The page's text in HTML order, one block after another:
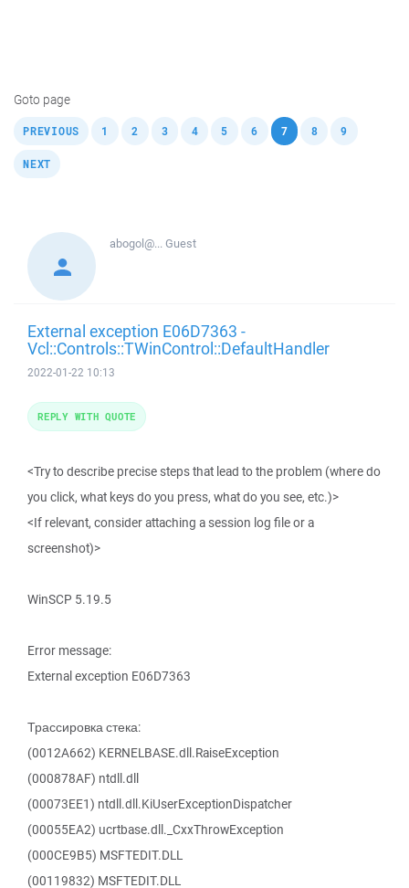
Goto page
PREVIOUS 1 2 3 4 5 6 7 , 8 9
NEXT
abogol@...Guest
External exception E06D7363 -
Vcl::Controls::TWinControl::DefaultHandler
2022-01-22 10:13
<Try to describe precise steps that lead to the problem (where do
you click, what keys do you press, what do you see, etc.)>
<If relevant, consider attaching a session log file or a
screenshot)>
WinSCP 5.19.5
Error message:
External exception E06D7363
Трассировка стека:
(0012A662) KERNELBASE.dll.RaiseException
(000878AF) ntdll.dll
(00073EE1) ntdll.dll.KiUserExceptionDispatcher
(00055EA2) ucrtbase.dll._CxxThrowException
(000CE9B5) MSFTEDIT.DLL
(00119832) MSFTEDIT.DLL
REPLY WITH QUOTE